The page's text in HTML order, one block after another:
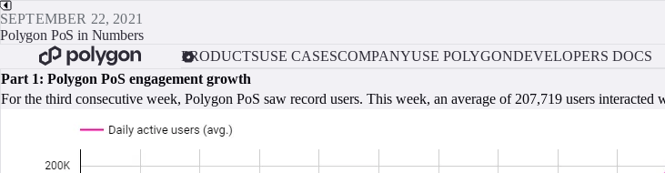
SEPTEMBER 22, 2021
Polygon PoS in Numbers
PRODUCTSUSE CASESCOMPANYUSE POLYGONDEVELOPERS DOCS
Part 1: Polygon PoS engagement growth
For the third consecutive week, Polygon PoS saw record users. This week, an average of 207,719 users